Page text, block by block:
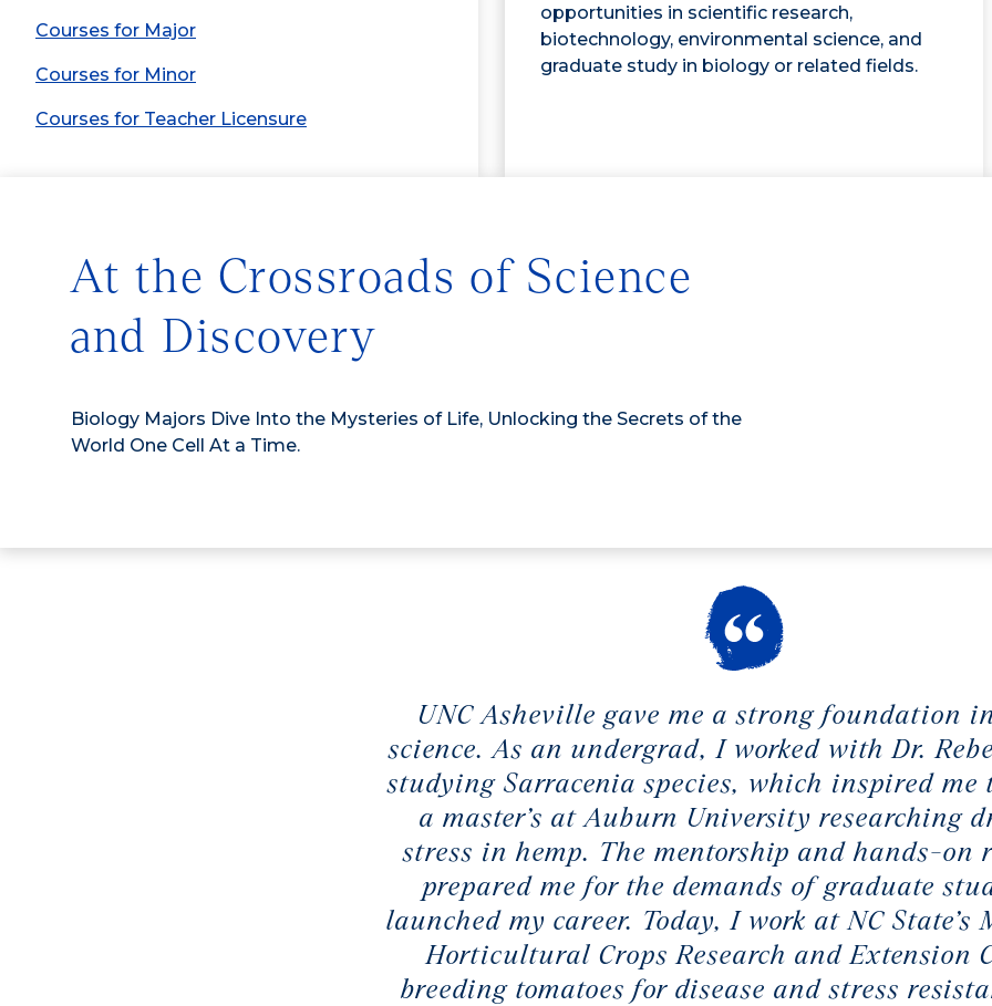
Courses for Major
Courses for Minor
Courses for Teacher Licensure
opportunities in scientific research,
biotechnology, environmental science, and
graduate study in biology or related fields.
At the Crossroads of Science
and Discovery
Biology Majors Dive Into the Mysteries of Life, Unlocking the Secrets of the
World One Cell At a Time.
UNC Asheville gave me a strong foundation
science. As an undergrad, I worked with Dr.
studying Sarracenia species, which inspired me
a master’s at Auburn University researching
stress in hemp. The mentorship and hands-on
prepared me for the demands of graduate
launched my career. Today, I work at NC State’s
Horticultural Crops Research and Extension
breeding tomatoes for disease and stress